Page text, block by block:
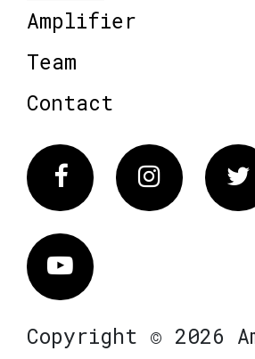
Amplifier
Team
Contact
FacebookInstagram
Vimeo
Copyright © 2026